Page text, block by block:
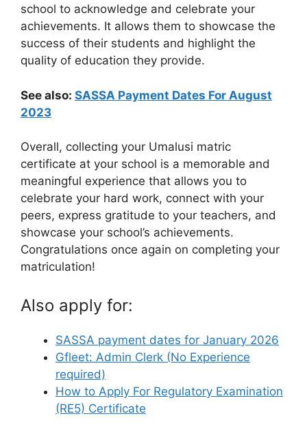
school to acknowledge and celebrate your
achievements. It allows them to showcase the
success of their students and highlight the
quality of education they provide.
See also: SASSA Payment Dates For August
2023
Overall, collecting your Umalusi matric
certificate at your school is a memorable and
meaningful experience that allows you to
celebrate your hard work, connect with your
peers, express gratitude to your teachers, and
showcase your school’s achievements.
Congratulations once again on completing your
matriculation!
Also apply for:
SASSA payment dates for January 2026
Gfleet: Admin Clerk (No Experience
required)
How to Apply For Regulatory Examination
(RE5) Certificate